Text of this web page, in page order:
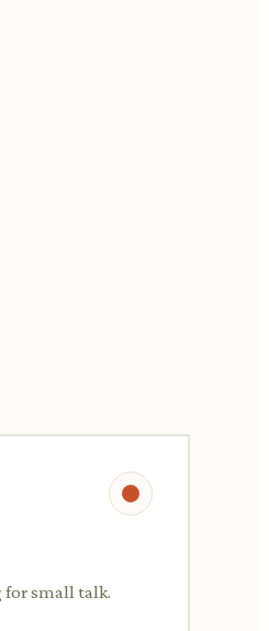
for small talk.